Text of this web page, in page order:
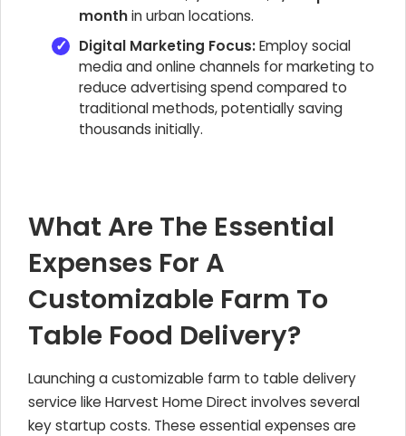
monthin urban locations.
Digital Marketing Focus:Employ social
media and online channels for marketing to
reduce advertising spend compared to
traditional methods, potentially saving
thousands initially.
What Are The Essential
Expenses For A
Customizable Farm To
Table Food Delivery?
Launching a customizable farm to table delivery
service like Harvest Home Direct involves several
key startup costs. These essential expenses are